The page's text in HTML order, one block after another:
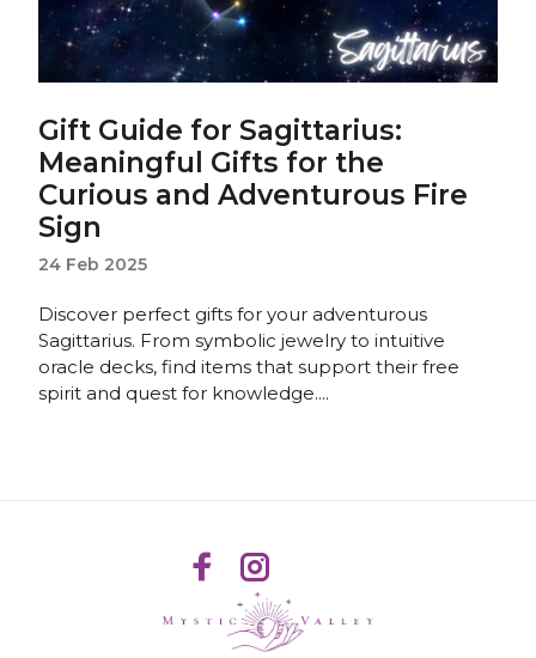
Gift Guide for Sagittarius:
Meaningful Gifts for the
Curious and Adventurous Fire
Sign
24 Feb 2025
Discover perfect gifts for your adventurous
Sagittarius. From symbolic jewelry to intuitive
oracle decks, find items that support their free
spirit and quest for knowledge....